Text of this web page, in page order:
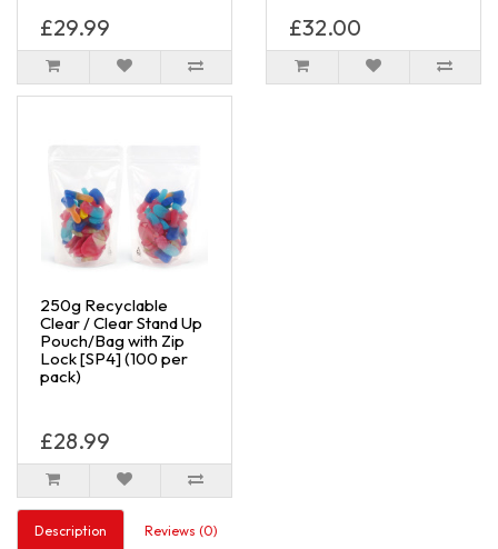
£29.99 £32.00
250g Recyclable
Clear / Clear Stand Up
Pouch/Bag with Zip
Lock [SP4] (100 per
pack)
£28.99
Description Reviews (0)